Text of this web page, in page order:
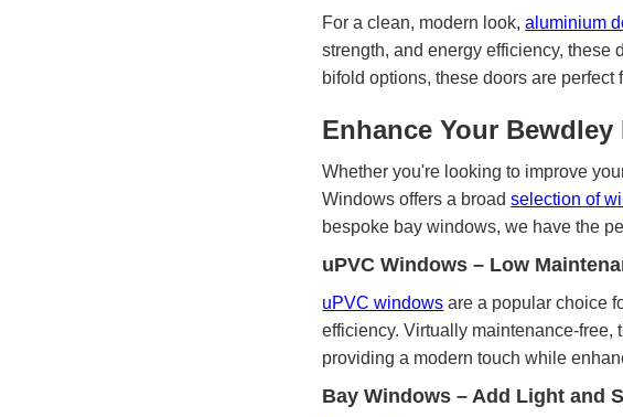
For a clean, modern look,aluminium
strength, and energy efficiency,
bifold options, these doors are perfect
Enhance Your
Whether you're looking to improve
Windows offers a broadselection of
bespoke bay windows, we have the
uPVC Windows – Low
uPVC windows are a popular choice
efficiency. Virtually maintenance-
providing a modern touch while
Bay Windows – Add Light and